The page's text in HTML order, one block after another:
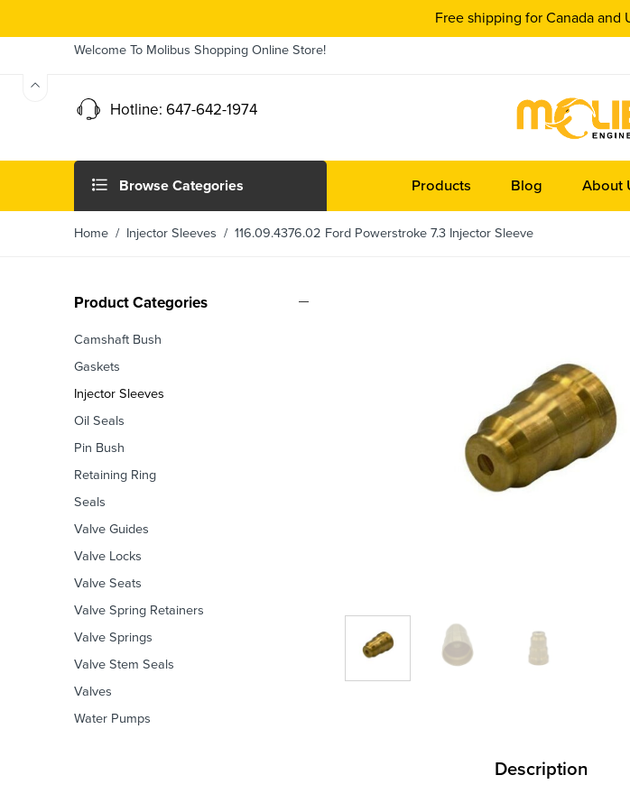
Welcome To Molibus Shopping Online Store!
Hotline: 647-642-1974
Browse Categories Products Blog About
Home / Injector Sleeves / 116.09.4376.02 Ford Powerstroke 7.3 Injector Sleeve
Description
Product Categories
Camshaft Bush
Gaskets
Injector Sleeves
Oil Seals
Pin Bush
Retaining Ring
Seals
Valve Guides
Valve Locks
Valve Seats
Valve Spring Retainers
Valve Springs
Valve Stem Seals
Valves
Water Pumps
Free shipping for Canada and